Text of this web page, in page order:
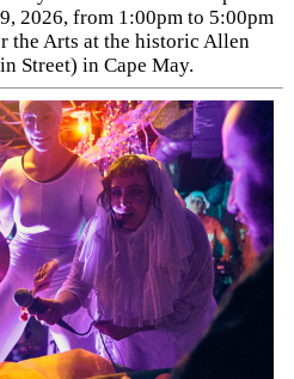
2026, from 1:00pm to 5:00pm
the Arts at the historic Allen
Street) in Cape May.